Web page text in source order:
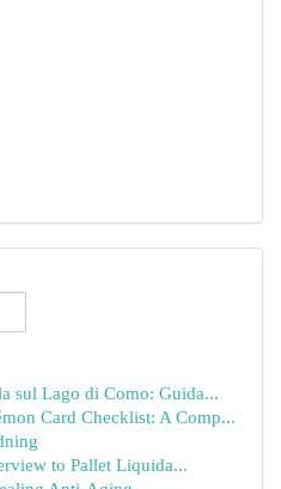
sul Lago di Como: Guida...
Card Checklist: A Comp...
to Pallet Liquida...